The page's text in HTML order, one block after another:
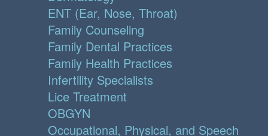
ENT (Ear, Nose, Throat)
Family Counseling
Family Dental Practices
Family Health Practices
Infertility Specialists
Lice Treatment
OBGYN
Occupational, Physical, and Speech